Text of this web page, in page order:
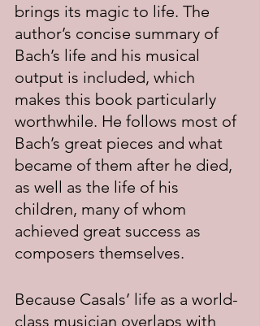
brings its magic to life. The
author’s concise summary of
Bach’s life and his musical
output is included, which
makes this book particularly
worthwhile. He follows most of
Bach’s great pieces and what
became of them after he died,
as well as the life of his
children, many of whom
achieved great success as
composers themselves.
Because Casals’ life as a world-
class musician overlaps with